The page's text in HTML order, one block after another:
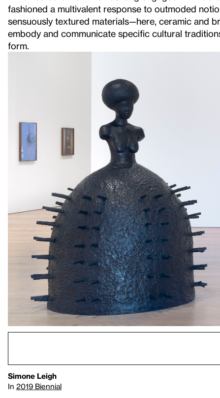
fashioned a multivalent response to outmoded
sensuously textured materials—here, ceramic and
embody and communicate specific cultural
form.
Simone Leigh
In 2019 Biennial